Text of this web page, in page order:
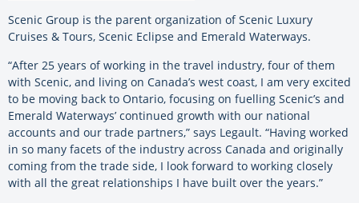
Scenic Group is the parent organization of Scenic Luxury
Cruises & Tours, Scenic Eclipse and Emerald Waterways.
“After 25 years of working in the travel industry, four of them
with Scenic, and living on Canada’s west coast, I am very excited
to be moving back to Ontario, focusing on fuelling Scenic’s and
Emerald Waterways’ continued growth with our national
accounts and our trade partners,” says Legault. “Having worked
in so many facets of the industry across Canada and originally
coming from the trade side, I look forward to working closely
with all the great relationships I have built over the years.”